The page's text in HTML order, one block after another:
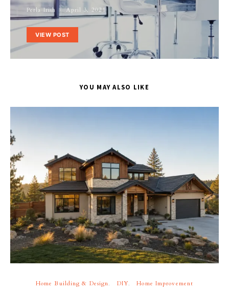
Perla Irish April 3, 2021
VIEW POST
YOU MAY ALSO LIKE
Home Building & Design DIY Home Improvement